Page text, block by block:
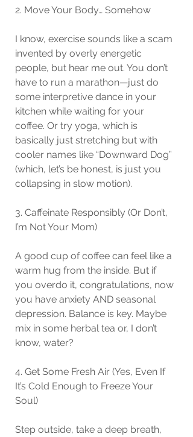
2. Move Your Body… Somehow
I know, exercise sounds like a scam
invented by overly energetic
people, but hear me out. You don’t
have to run a marathon—just do
some interpretive dance in your
kitchen while waiting for your
coffee. Or try yoga, which is
basically just stretching but with
cooler names like “Downward Dog”
(which, let’s be honest, is just you
collapsing in slow motion).
3. Caffeinate Responsibly (Or Don’t,
I’m Not Your Mom)
A good cup of coffee can feel like a
warm hug from the inside. But if
you overdo it, congratulations, now
you have anxiety AND seasonal
depression. Balance is key. Maybe
mix in some herbal tea or, I don’t
know, water?
4. Get Some Fresh Air (Yes, Even If
It’s Cold Enough to Freeze Your
Soul)
Step outside, take a deep breath,